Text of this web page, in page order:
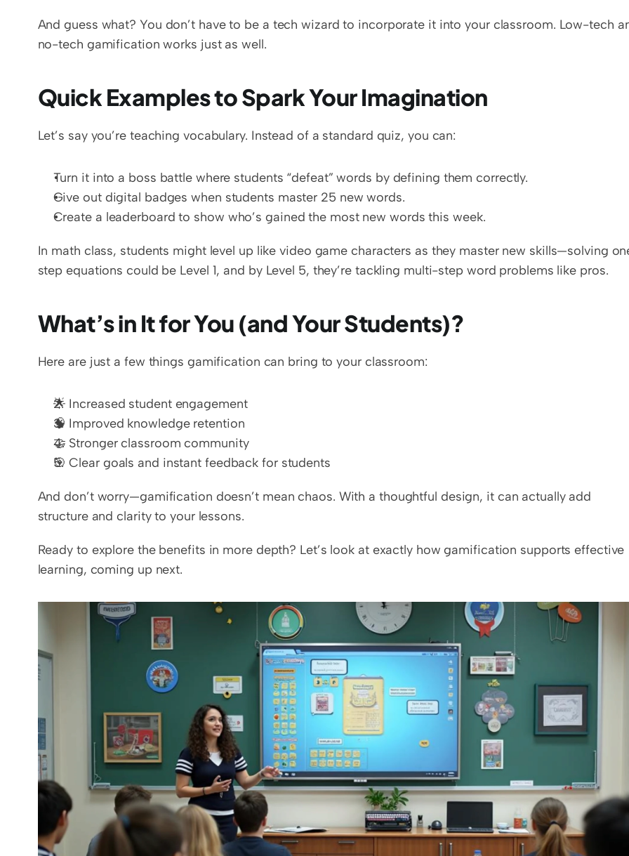
And guess what? You don’t have to be a tech wizard to incorporate it into your classroom. Low-tech
no-tech gamification works just as well.
Quick Examples to Spark Your Imagination
Let’s say you’re teaching vocabulary. Instead of a standard quiz, you can:
Turn it into a boss battle where students “defeat” words by defining them correctly.
Give out digital badges when students master 25 new words.
Create a leaderboard to show who’s gained the most new words this week.
In math class, students might level up like video game characters as they master new skills—solving
step equations could be Level 1, and by Level 5, they’re tackling multi-step word problems like pros.
What’s in It for You (and Your Students)?
Here are just a few things gamification can bring to your classroom:
🌟 Increased student engagement
🧠 Improved knowledge retention
🤝 Stronger classroom community
🎯 Clear goals and instant feedback for students
And don’t worry—gamification doesn’t mean chaos. With a thoughtful design, it can actually add
structure and clarity to your lessons.
Ready to explore the benefits in more depth? Let’s look at exactly how gamification supports effective
learning, coming up next.